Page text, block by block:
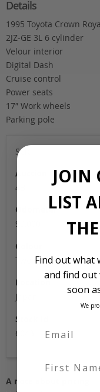
Details
1995 Toyota Crown
2JZ-GE 3L 6 cylinder
Velour interior
Digital Dash
Cruise control
Power seats
17″ Work wheels
Parking pole
Sold
Auction Grade
4B
Odometer
99,000
Colour
Two tone
Location
Japan
Stock Id
6043
A note about pricing
JOIN
LIST
Find out what
and find out
soon
We
First Name